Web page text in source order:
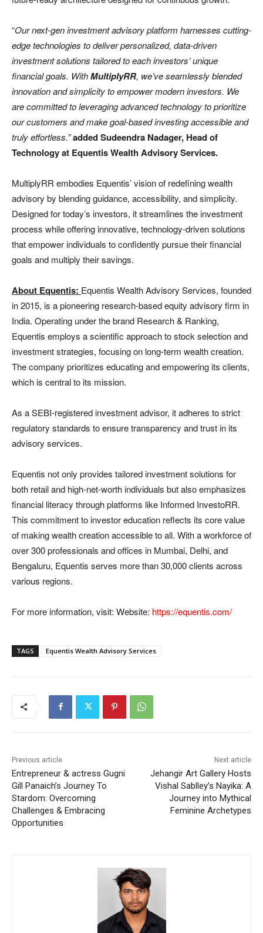
“Our next-gen investment advisory platform harnesses cutting-
edge technologies to deliver personalized, data-driven
investment solutions tailored to each investors’ unique
financial goals. WithMultiplyRR, we’ve seamlessly blended
innovation and simplicity to empower modern investors. We
are committed to leveraging advanced technology to prioritize
our customers and make goal-based investing accessible and
truly effortless.”added Sudeendra Nadager, Head of
Technology at Equentis Wealth Advisory Services.
MultiplyRR embodies Equentis’ vision of redefining wealth
advisory by blending guidance, accessibility, and simplicity.
Designed for today’s investors, it streamlines the investment
process while offering innovative, technology-driven solutions
that empower individuals to confidently pursue their financial
goals and multiply their savings.
About Equentis: Equentis Wealth Advisory Services, founded
in 2015, is a pioneering research-based equity advisory firm in
India. Operating under the brand Research & Ranking,
Equentis employs a scientific approach to stock selection and
investment strategies, focusing on long-term wealth creation.
The company prioritizes educating and empowering its clients,
which is central to its mission.
As a SEBI-registered investment advisor, it adheres to strict
regulatory standards to ensure transparency and trust in its
advisory services.
Equentis not only provides tailored investment solutions for
both retail and high-net-worth individuals but also emphasizes
financial literacy through platforms like Informed InvestoRR.
This commitment to investor education reflects its core value
of making wealth creation accessible to all. With a workforce of
over 300 professionals and offices in Mumbai, Delhi, and
Bengaluru, Equentis serves more than 30,000 clients across
various regions.
For more information, visit: Website: https://equentis.com/
TAGS Equentis Wealth Advisory Services
Previous article
Entrepreneur & actress Gugni
Gill Panaich’s Journey To
Stardom: Overcoming
Challenges & Embracing
Opportunities
Next article
Jehangir Art Gallery Hosts
Vishal Sablley’s Nayika: A
Journey into Mythical
Feminine Archetypes